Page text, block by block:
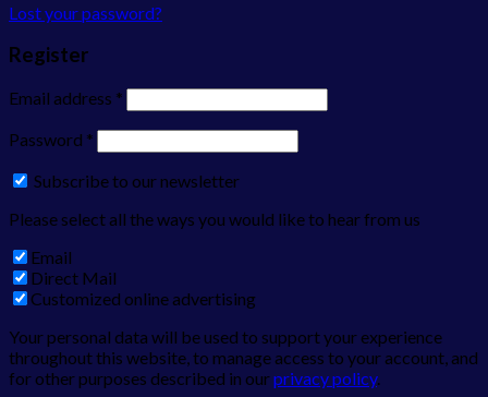
Lost your password?
Register
Email address *
Password *
Subscribe to our newsletter
Please select all the ways you would like to hear from us
Email
Direct Mail
Customized online advertising
Your personal data will be used to support your experience
throughout this website, to manage access to your account, and
for other purposes described in ourprivacy policy.